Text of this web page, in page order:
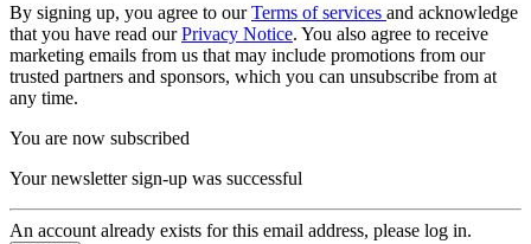
By signing up, you agree to ourTerms of services and acknowledge
that you have read ourPrivacy Notice. You also agree to receive
marketing emails from us that may include promotions from our
trusted partners and sponsors, which you can unsubscribe from at
any time.
You are now subscribed
Your newsletter sign-up was successful
An account already exists for this email address, please log in.